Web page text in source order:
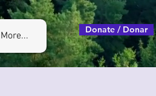
More...
Donate / Donar